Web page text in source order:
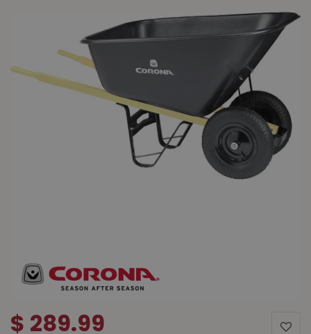
$ 289.99